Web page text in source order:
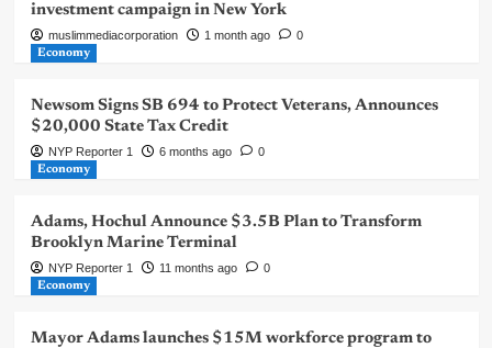
investment campaign in New York
muslimmediacorporation 1 month ago 0
Economy
Newsom Signs SB 694 to Protect Veterans, Announces
$20,000 State Tax Credit
NYP Reporter 1 6 months ago 0
Economy
Adams, Hochul Announce $3.5B Plan to Transform
Brooklyn Marine Terminal
NYP Reporter 1 11 months ago 0
Economy
Mayor Adams launches $15M workforce program to